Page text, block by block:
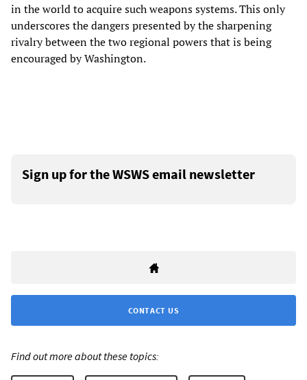
in the world to acquire such weapons systems. This only
underscores the dangers presented by the sharpening
rivalry between the two regional powers that is being
encouraged by Washington.
Sign up for the WSWS email newsletter
CONTACT US
Find out more about these topics: